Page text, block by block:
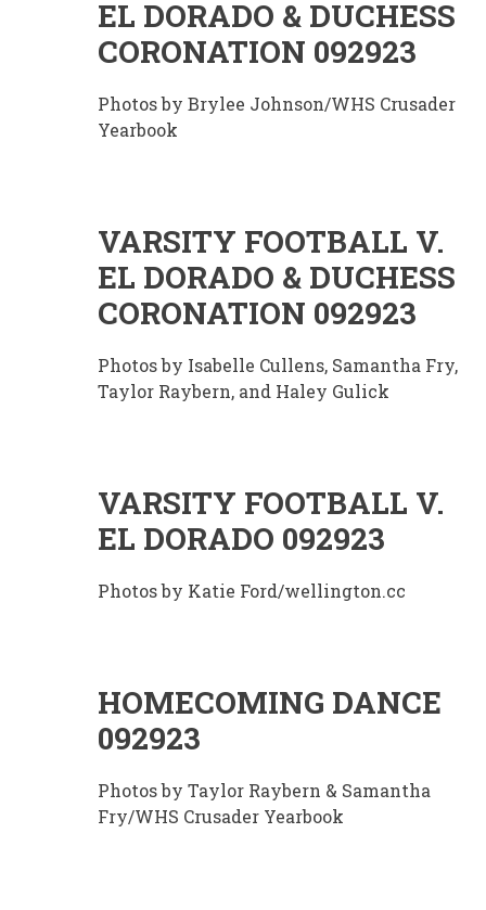
EL DORADO & DUCHESS
CORONATION 092923
Photos by Brylee Johnson/WHS Crusader
Yearbook
VARSITY FOOTBALL V.
EL DORADO & DUCHESS
CORONATION 092923
Photos by Isabelle Cullens, Samantha Fry,
Taylor Raybern, and Haley Gulick
VARSITY FOOTBALL V.
EL DORADO 092923
Photos by Katie Ford/wellington.cc
HOMECOMING DANCE
092923
Photos by Taylor Raybern & Samantha
Fry/WHS Crusader Yearbook